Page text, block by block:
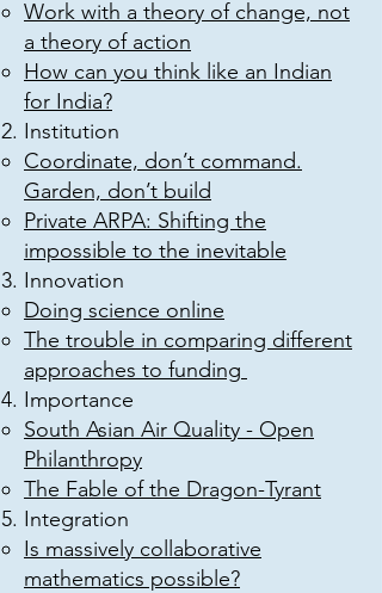
Work with a theory of change, not
a theory of action
How can you think like an Indian
for India?
Institution
Coordinate, don’t command.
Garden, don’t build
Private ARPA: Shifting the
impossible to the inevitable
Innovation
Doing science online
The trouble in comparing different
approaches to funding
Importance
South Asian Air Quality - Open
Philanthropy
The Fable of the Dragon-Tyrant
Integration
Is massively collaborative
mathematics possible?